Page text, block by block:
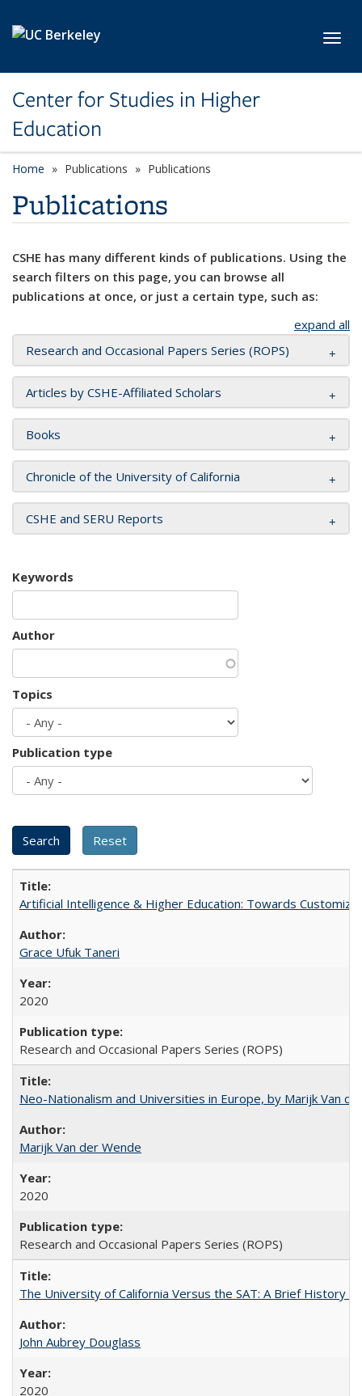
Center for Studies in Higher
Education
Home Publications Publications
Publications
CSHE has many different kinds of publications. Using the
search filters on this page, you can browse all
publications at once, or just a certain type, such as:
expand all
Research and Occasional Papers Series (ROPS)
Articles by CSHE-Affiliated Scholars
Books
Chronicle of the University of California
CSHE and SERU Reports
Keywords
Author
Topics
Publication type
Artificial Intelligence & Higher Education: Towards
Grace Ufuk Taneri
2020
Research and Occasional Papers Series (ROPS)
Neo-Nationalism and Universities in Europe, by Marijk Van
Marijk Van der Wende
2020
Research and Occasional Papers Series (ROPS)
The University of California Versus the SAT: A Brief History
John Aubrey Douglass
2020